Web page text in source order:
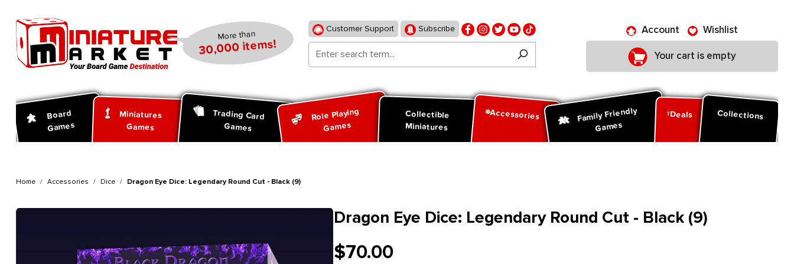
More than
30,000 items!
Customer Support Subscribe Account Wishlist
Your cart is empty
Board
Games
Miniatures
Games
Trading Card
Games
Role Playing
Games
Collectible
Miniatures
Accessories Family Friendly
Games
Deals Collections
Home Accessories Dice Dragon Eye Dice: Legendary Round Cut - Black (9)
Dragon Eye Dice: Legendary Round Cut - Black (9)
$70.00